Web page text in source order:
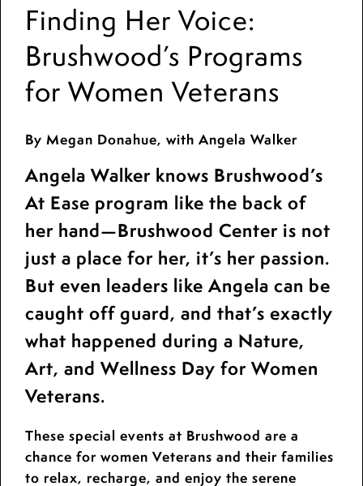
Finding Her Voice:
Brushwood’s Programs
for Women Veterans
By Megan Donahue, with Angela Walker
Angela Walker knows Brushwood’s
At Ease program like the back of
her hand—Brushwood Center is not
just a place for her, it’s her passion.
But even leaders like Angela can be
caught off guard, and that’s exactly
what happened during a Nature,
Art, and Wellness Day for Women
Veterans.
These special events at Brushwood are a
chance for women Veterans and their families
to relax, recharge, and enjoy the serene